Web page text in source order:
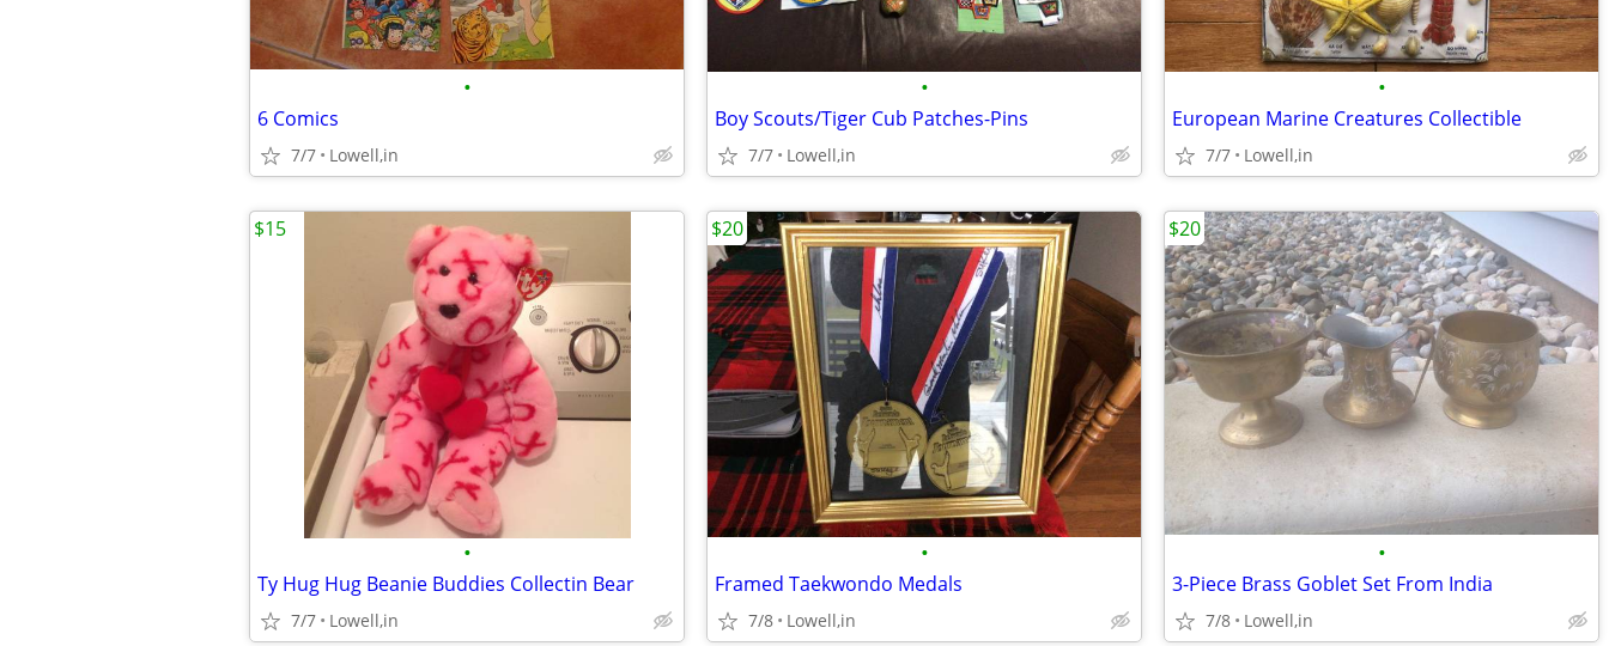
•
6 Comics
7/7 Lowell,in
•
Boy Scouts/Tiger Cub Patches-Pins
7/7 Lowell,in
•
European Marine Creatures Collectible
7/7 Lowell,in
•
Ty Hug Hug Beanie Buddies Collectin Bear
7/7 Lowell,in
$15
•
Framed Taekwondo Medals
7/8 Lowell,in
$20
•
3-Piece Brass Goblet Set From India
7/8 Lowell,in
$20